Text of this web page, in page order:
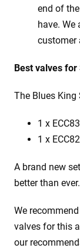
Bestvalves for
The Blues King
1 x
1 x
A brand new
better than ever.
We
valves for this
our
end of
have. We
customer